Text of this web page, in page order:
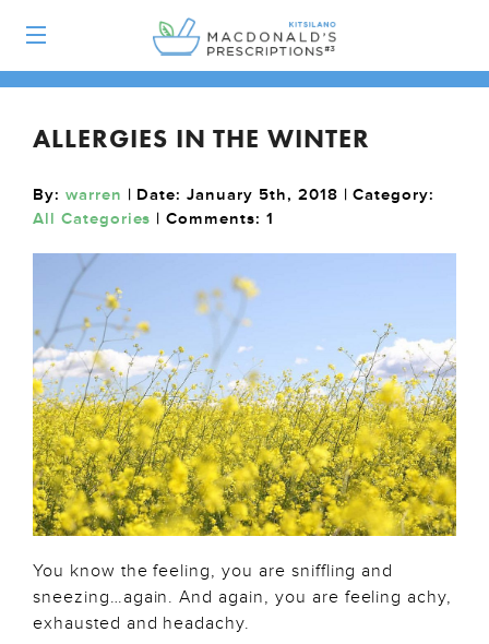
ALLERGIES IN THE WINTER
By: warren | Date: January 5th, 2018 | Category:
All Categories | Comments: 1
You know the feeling, you are sniffling and
sneezing…again. And again, you are feeling achy,
exhausted and headachy.